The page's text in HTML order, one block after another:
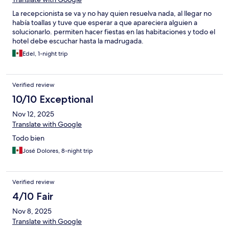
La recepcionista se va y no hay quien resuelva nada, al llegar no
había toallas y tuve que esperar a que apareciera alguien a
solucionarlo. permiten hacer fiestas en las habitaciones y todo el
hotel debe escuchar hasta la madrugada.
Edel, 1-night trip
Verified review
10/10 Exceptional
Nov 12, 2025
Translate with Google
Todo bien
José Dolores, 8-night trip
Verified review
4/10 Fair
Nov 8, 2025
Translate with Google